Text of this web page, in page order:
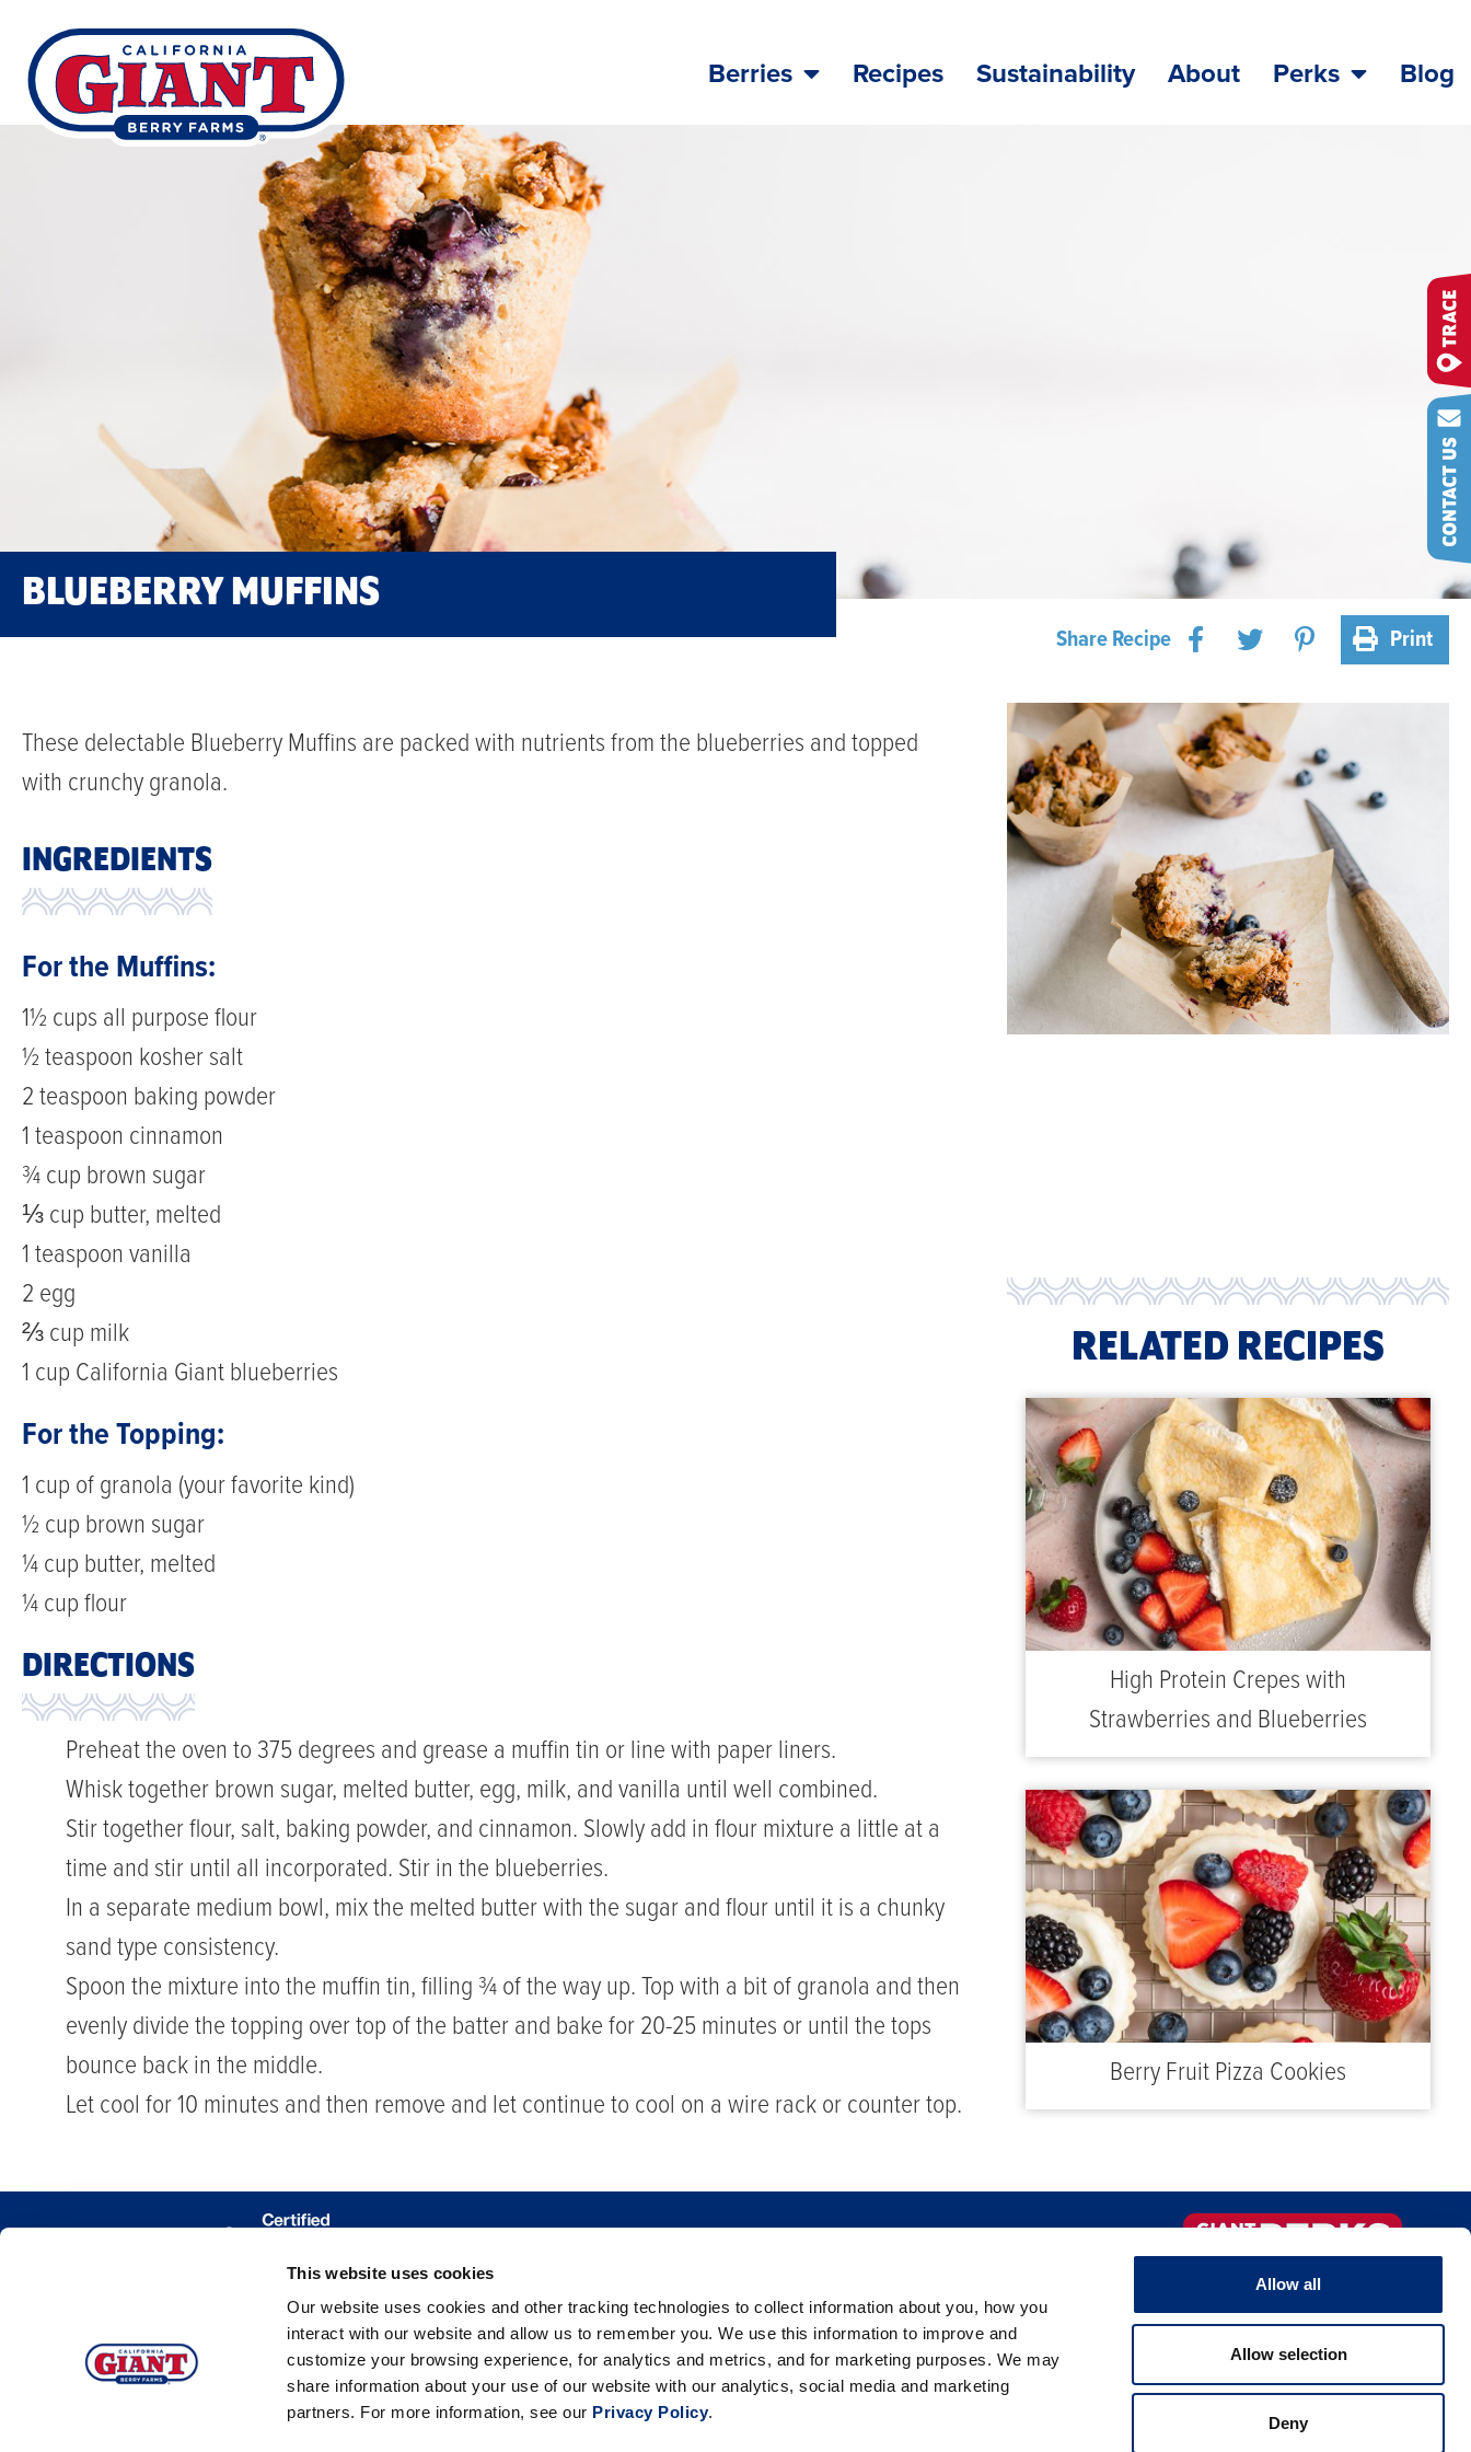
This website uses cookies
Our website uses cookies and other tracking technologies to collect information about you, how you
interact with our website and allow us to remember you. We use this information to improve and
customize your browsing experience, for analytics and metrics, and for marketing purposes. We may
share information about your use of our website with our analytics, social media and marketing
partners. For more information, see our Privacy Policy.
Allow all
Allow selection
Deny
Berries Recipes Sustainability About Perks Blog
BLUEBERRY MUFFINS
Share Recipe Print
These delectable Blueberry Muffins are packed with nutrients from the blueberries and topped
with crunchy granola.
INGREDIENTS
For the Muffins:
1½ cups all purpose flour
½ teaspoon kosher salt
2 teaspoon baking powder
1 teaspoon cinnamon
¾ cup brown sugar
⅓ cup butter, melted
1 teaspoon vanilla
2 egg
⅔ cup milk
1 cup California Giant blueberries
For the Topping:
1 cup of granola (your favorite kind)
½ cup brown sugar
¼ cup butter, melted
¼ cup flour
DIRECTIONS
Preheat the oven to 375 degrees and grease a muffin tin or line with paper liners.
Whisk together brown sugar, melted butter, egg, milk, and vanilla until well combined.
Stir together flour, salt, baking powder, and cinnamon. Slowly add in flour mixture a little at a
time and stir until all incorporated. Stir in the blueberries.
In a separate medium bowl, mix the melted butter with the sugar and flour until it is a chunky
sand type consistency.
Spoon the mixture into the muffin tin, filling ¾ of the way up. Top with a bit of granola and then
evenly divide the topping over top of the batter and bake for 20-25 minutes or until the tops
bounce back in the middle.
Let cool for 10 minutes and then remove and let continue to cool on a wire rack or counter top.
RELATED RECIPES
High Protein Crepes with
Strawberries and Blueberries
Berry Fruit Pizza Cookies
WHERE TO BUY
TRACE MY BERRIES
PHILANTHROPY
CAREERS
TRADE
CONTACT US
Sign-up Now!